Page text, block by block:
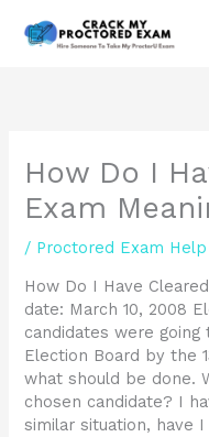
How Do I
Exam
/ Proctored Exam Help
How Do I Have
date: March 10, 2008
candidates were
Election Board by the
what should be done.
chosen candidate? I
similar situation, have